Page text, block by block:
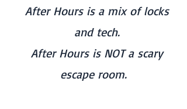
After Hours is a mix of locks
and tech.
After Hours is NOT a scary
escape room.